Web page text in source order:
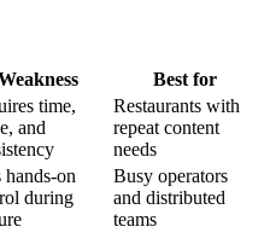
Best for
time,
and
Restaurants with
repeat content
needs
hands-on
during
Busy operators
and distributed
teams